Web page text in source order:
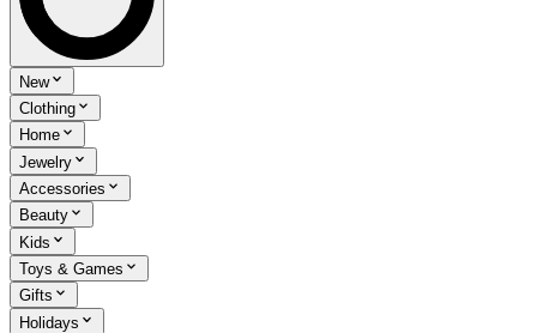
New
Clothing
Home
Jewelry
Accessories
Beauty
Kids
Toys & Games
Gifts
Holidays